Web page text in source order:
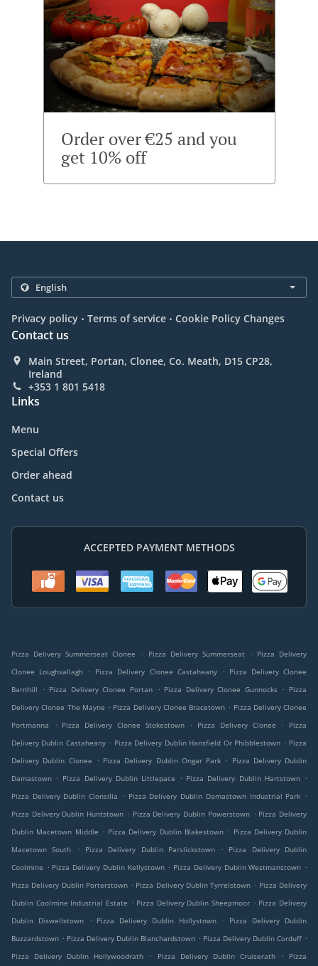
Order over €25 and you
get 10% off
Privacy policy . Terms of service . Cookie Policy Changes
Contact us
Main Street, Portan, Clonee, Co. Meath, D15 CP28,
Ireland
+353 1 801 5418
Links
Menu
Special Offers
Order ahead
Contact us
ACCEPTED PAYMENT METHODS
Pizza Delivery Summerseat Clonee . Pizza Delivery Summerseat . Pizza Delivery
Clonee Loughsallagh
. Pizza Delivery Clonee Castaheany . Pizza Delivery Clonee
Barnhill
. Pizza Delivery Clonee Portan . Pizza Delivery Clonee Gunnocks . Pizza
Delivery Clonee The Mayne . Pizza Delivery Clonee Bracetown . Pizza Delivery Clonee
Portmanna
. Pizza Delivery Clonee Stokestown . Pizza Delivery Clonee .
Pizza
Delivery Dublin Castaheany . Pizza Delivery Dublin Hansfield Or Phibblestown . Pizza
Delivery Dublin Clonee
. Pizza Delivery Dublin Ongar Park . Pizza Delivery Dublin
Damastown . Pizza Delivery Dublin Littlepace . Pizza Delivery Dublin Hartstown .
Pizza Delivery Dublin Clonsilla
. Pizza Delivery Dublin Damastown Industrial Park .
Pizza Delivery Dublin Huntstown . Pizza Delivery Dublin Powerstown . Pizza Delivery
Dublin Macetown Middle . Pizza Delivery Dublin Blakestown . Pizza Delivery Dublin
Macetown South
. Pizza Delivery Dublin Parslickstown .
Pizza Delivery Dublin
Coolmine . Pizza Delivery Dublin Kellystown . Pizza Delivery Dublin Westmanstown .
Pizza Delivery Dublin Porterstown . Pizza Delivery Dublin Tyrrelstown . Pizza Delivery
Dublin Coolmine Industrial Estate . Pizza Delivery Dublin Sheepmoor . Pizza Delivery
Dublin Diswellstown
. Pizza Delivery Dublin Hollystown . Pizza Delivery Dublin
Buzzardstown . Pizza Delivery Dublin Blanchardstown . Pizza Delivery Dublin Corduff .
Pizza Delivery Dublin Hollywoodrath
. Pizza Delivery Dublin Cruiserath .
Pizza